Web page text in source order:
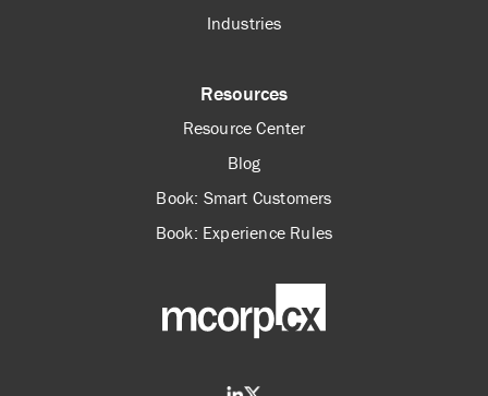
Industries
Resources
Resource Center
Blog
Book: Smart Customers
Book: Experience Rules